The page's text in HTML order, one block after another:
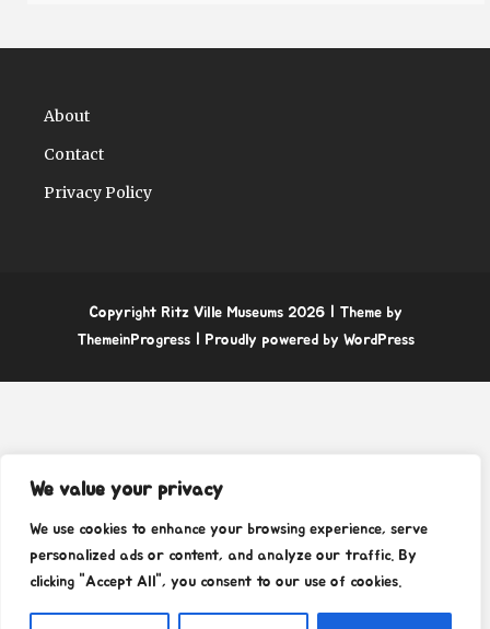
We value your privacy
We use cookies to enhance your browsing experience, serve
personalized ads or content, and analyze our traffic. By
clicking "Accept All", you consent to our use of cookies.
About
Contact
Privacy Policy
Copyright Ritz Ville Museums 2026 | Theme by
ThemeinProgress | Proudly powered by WordPress